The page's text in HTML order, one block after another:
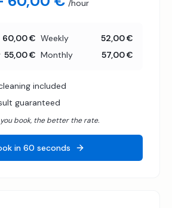
/hour
60,00 € Weekly
52,00 €
55,00 € Monthly 57,00 €
included
guaranteed
book, the better the rate.
in 60 seconds